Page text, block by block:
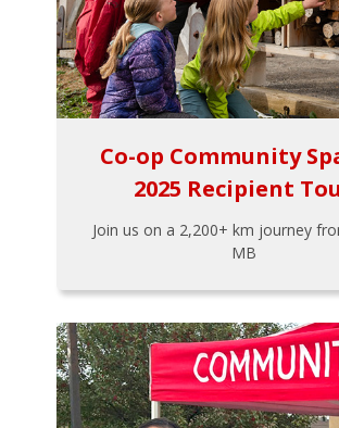
Co-op Community
2025 Recipient
Join us on a 2,200+ km journey
MB